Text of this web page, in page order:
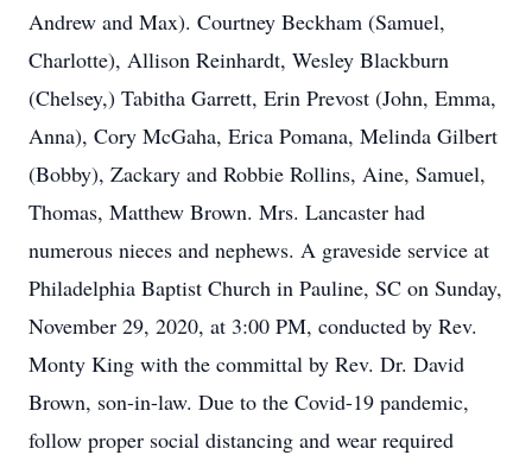
Andrew and Max). Courtney Beckham (Samuel,
Charlotte), Allison Reinhardt, Wesley Blackburn
(Chelsey,) Tabitha Garrett, Erin Prevost (John, Emma,
Anna), Cory McGaha, Erica Pomana, Melinda Gilbert
(Bobby), Zackary and Robbie Rollins, Aine, Samuel,
Thomas, Matthew Brown. Mrs. Lancaster had
numerous nieces and nephews. A graveside service at
Philadelphia Baptist Church in Pauline, SC on Sunday,
November 29, 2020, at 3:00 PM, conducted by Rev.
Monty King with the committal by Rev. Dr. David
Brown, son-in-law. Due to the Covid-19 pandemic,
follow proper social distancing and wear required